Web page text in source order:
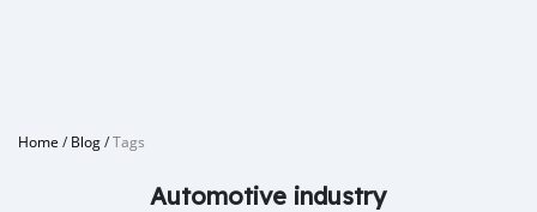
Home /Blog/Tags
Automotive industry